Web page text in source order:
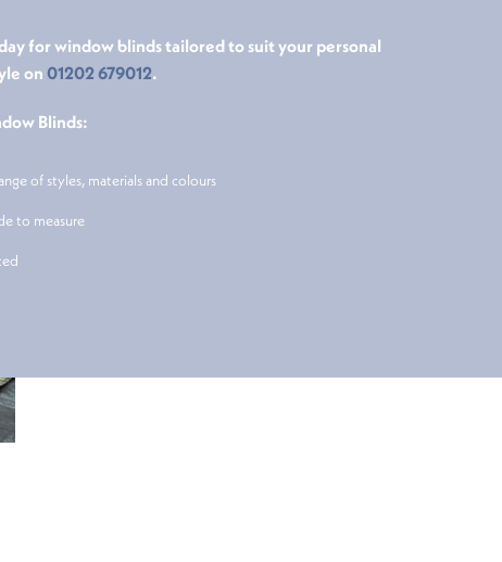
for window blinds tailored to suit your personal
on01202 679012.
Blinds:
of styles, materials and colours
to measure